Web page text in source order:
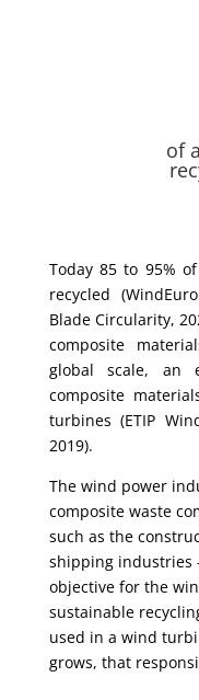
of
Today 85 to 95%
recycled
Blade Circularity,
composite
global scale, an
composite
turbines (ETIP
2019).
The wind power
composite waste
such as the
shipping industries
objective for the
sustainable
used in a wind
grows, that